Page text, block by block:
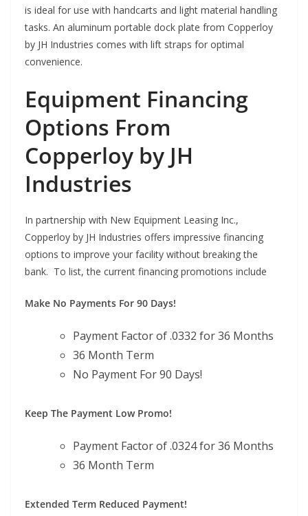
is ideal for use with handcarts and light material handling
tasks. An aluminum portable dock plate from Copperloy
by JH Industries comes with lift straps for optimal
convenience.
Equipment Financing
Options From
Copperloy by JH
Industries
In partnership with New Equipment Leasing Inc.,
Copperloy by JH Industries offers impressive financing
options to improve your facility without breaking the
bank. To list, the current financing promotions include
Make No Payments For 90 Days!
Payment Factor of .0332 for 36 Months
36 Month Term
No Payment For 90 Days!
Keep The Payment Low Promo!
Payment Factor of .0324 for 36 Months
36 Month Term
Extended Term Reduced Payment!